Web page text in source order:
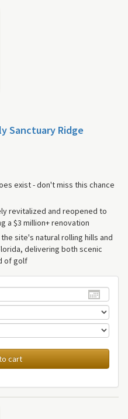
Sanctuary Ridge
exist - don't miss this chance
revitalized and reopened to
a $3 million+ renovation
site's natural rolling hills and
delivering both scenic
of golf
cart